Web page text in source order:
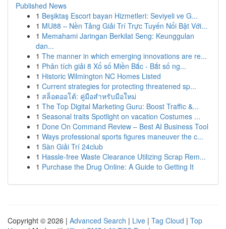
Published News
1 Beşiktaş Escort bayan Hizmetleri: Seviyeli ve G...
1 MU88 – Nền Tảng Giải Trí Trực Tuyến Nổi Bật Với...
1 Memahami Jaringan Berkilat Seng: Keunggulan
dan...
1 The manner in which emerging innovations are re...
1 Phân tích giải 8 Xổ số Miền Bắc - Bắt số ng...
1 Historic Wilmington NC Homes Listed
1 Current strategies for protecting threatened sp...
1 สล็อตออโต้: คู่มือสำหรับมือใหม่
1 The Top Digital Marketing Guru: Boost Traffic &...
1 Seasonal traits Spotlight on vacation Costumes ...
1 Done On Command Review – Best AI Business Tool
1 Ways professional sports figures maneuver the c...
1 Sàn Giải Trí 24club
1 Hassle-free Waste Clearance Utilizing Scrap Rem...
1 Purchase the Drug Online: A Guide to Getting It
Copyright © 2026 | Advanced Search | Live | Tag Cloud | Top